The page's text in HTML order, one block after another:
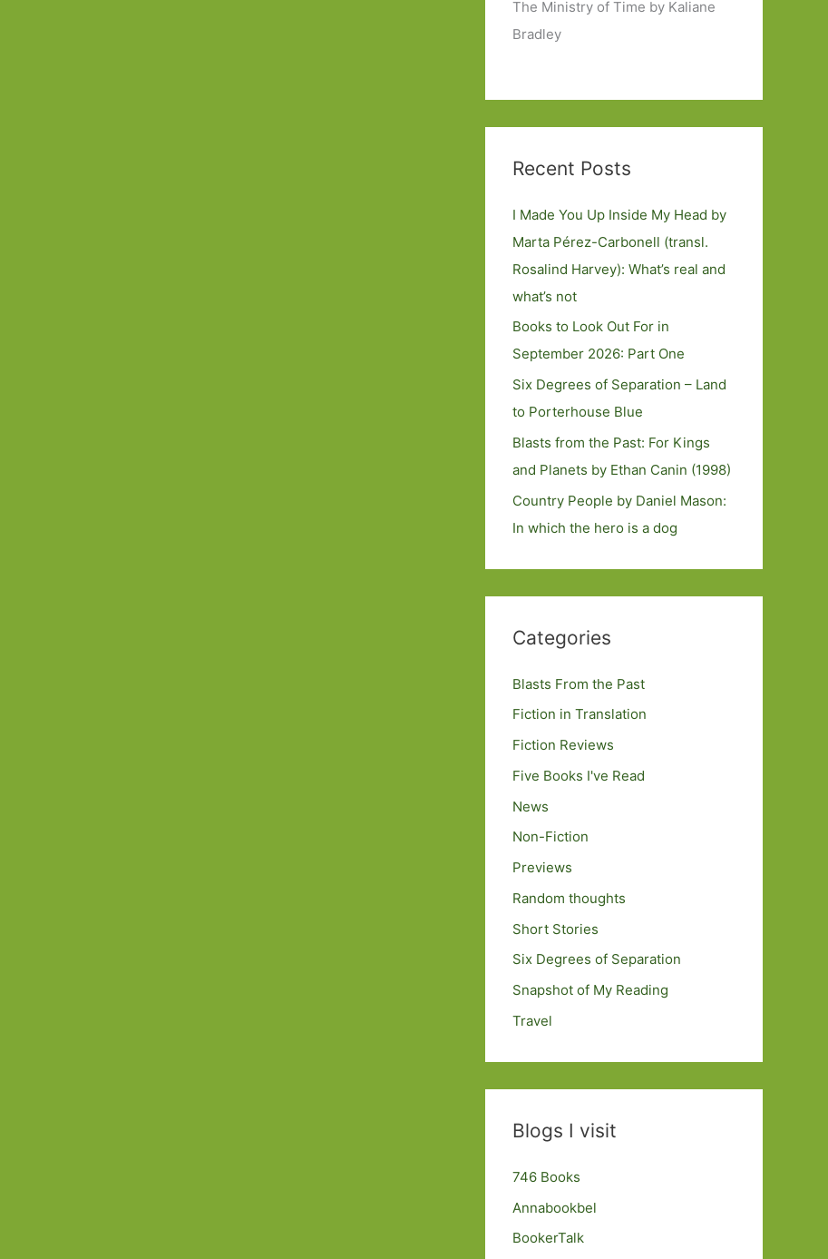
The Ministry of Time by Kaliane
Bradley
Recent Posts
I Made You Up Inside My Head by
Marta Pérez-Carbonell (transl.
Rosalind Harvey): What’s real and
what’s not
Books to Look Out For in
September 2026: Part One
Six Degrees of Separation – Land
to Porterhouse Blue
Blasts from the Past: For Kings
and Planets by Ethan Canin (1998)
Country People by Daniel Mason:
In which the hero is a dog
Categories
Blasts From the Past
Fiction in Translation
Fiction Reviews
Five Books I've Read
News
Non-Fiction
Previews
Random thoughts
Short Stories
Six Degrees of Separation
Snapshot of My Reading
Travel
Blogs I visit
746 Books
Annabookbel
BookerTalk